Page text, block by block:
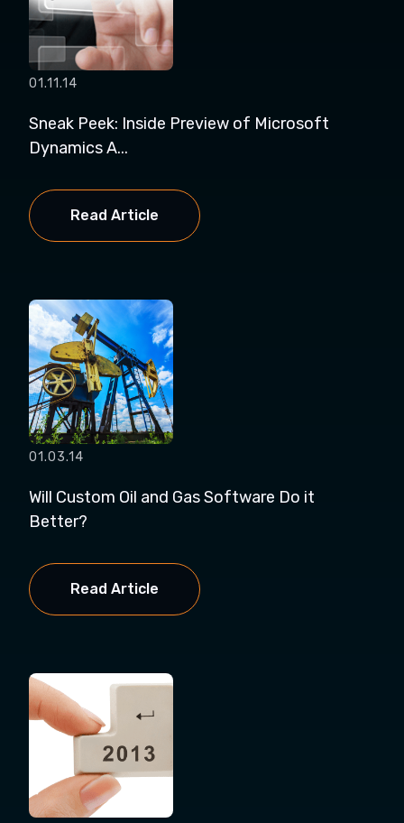
01.11.14
Sneak Peek: Inside Preview of Microsoft
Dynamics A...
Read Article
01.03.14
Will Custom Oil and Gas Software Do it
Better?
Read Article